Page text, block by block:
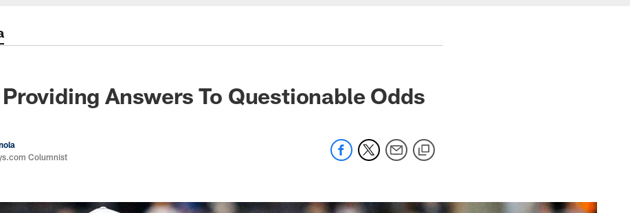
Answers To Questionable Odds
Columnist